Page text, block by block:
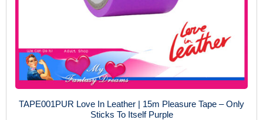
TAPE001PUR Love In Leather | 15m Pleasure Tape – Only
Sticks To Itself Purple